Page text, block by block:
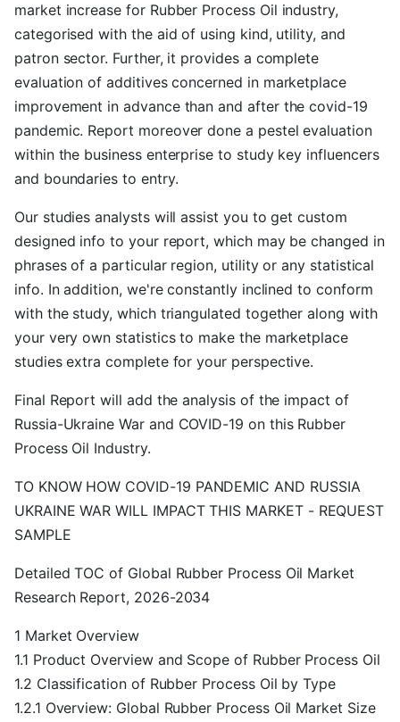
market increase for Rubber Process Oil industry,
categorised with the aid of using kind, utility, and
patron sector. Further, it provides a complete
evaluation of additives concerned in marketplace
improvement in advance than and after the covid-19
pandemic. Report moreover done a pestel evaluation
within the business enterprise to study key influencers
and boundaries to entry.
Our studies analysts will assist you to get custom
designed info to your report, which may be changed in
phrases of a particular region, utility or any statistical
info. In addition, we're constantly inclined to conform
with the study, which triangulated together along with
your very own statistics to make the marketplace
studies extra complete for your perspective.
Final Report will add the analysis of the impact of
Russia-Ukraine War and COVID-19 on this Rubber
Process Oil Industry.
TO KNOW HOW COVID-19 PANDEMIC AND RUSSIA
UKRAINE WAR WILL IMPACT THIS MARKET - REQUEST
SAMPLE
Detailed TOC of Global Rubber Process Oil Market
Research Report, 2026-2034
1 Market Overview
1.1 Product Overview and Scope of Rubber Process Oil
1.2 Classification of Rubber Process Oil by Type
1.2.1 Overview: Global Rubber Process Oil Market Size